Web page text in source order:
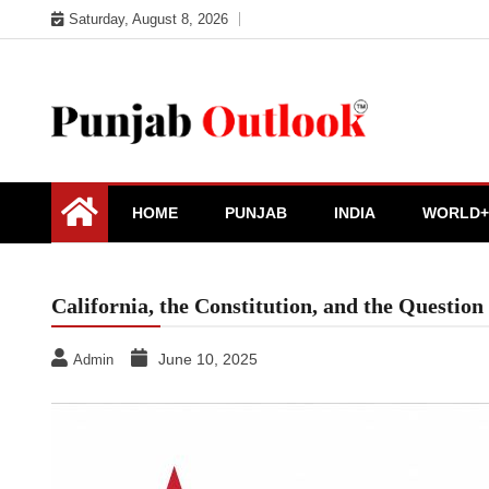
to
Saturday, August 8, 2026
Punjab Outlook
HOME PUNJAB INDIA WORLD+
California, the Constitution, and the Question
Admin June 10, 2025